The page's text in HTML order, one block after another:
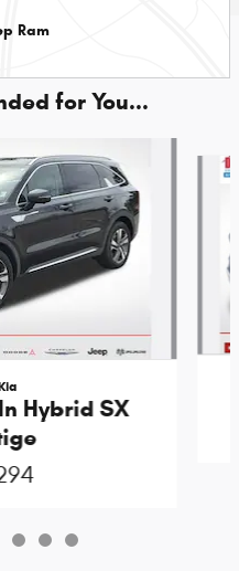
Ram
for You...
Hybrid SX